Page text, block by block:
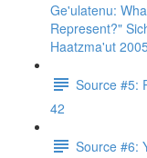
Ge'ulatenu:
Represent?"
Haatzma'ut
Source #5:
42
Source #6: